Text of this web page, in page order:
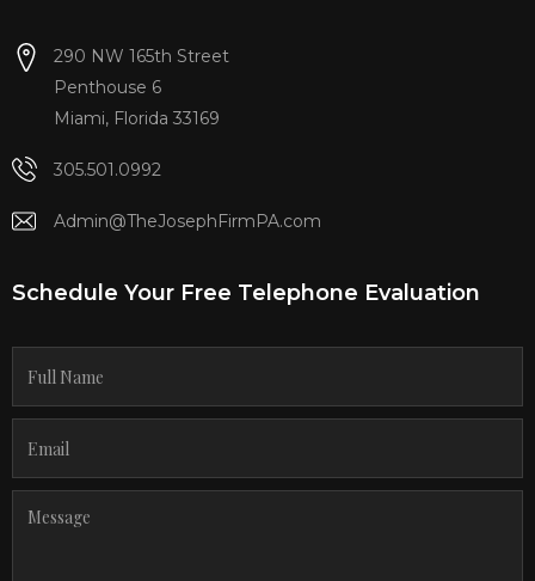
290 NW 165th Street
Penthouse 6
Miami, Florida 33169
305.501.0992
Admin@TheJosephFirmPA.com
Schedule Your Free Telephone Evaluation